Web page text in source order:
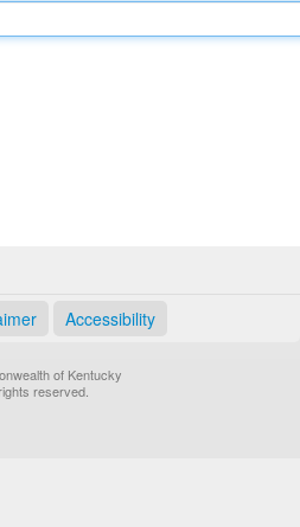
Accessibility
of Kentucky
reserved.